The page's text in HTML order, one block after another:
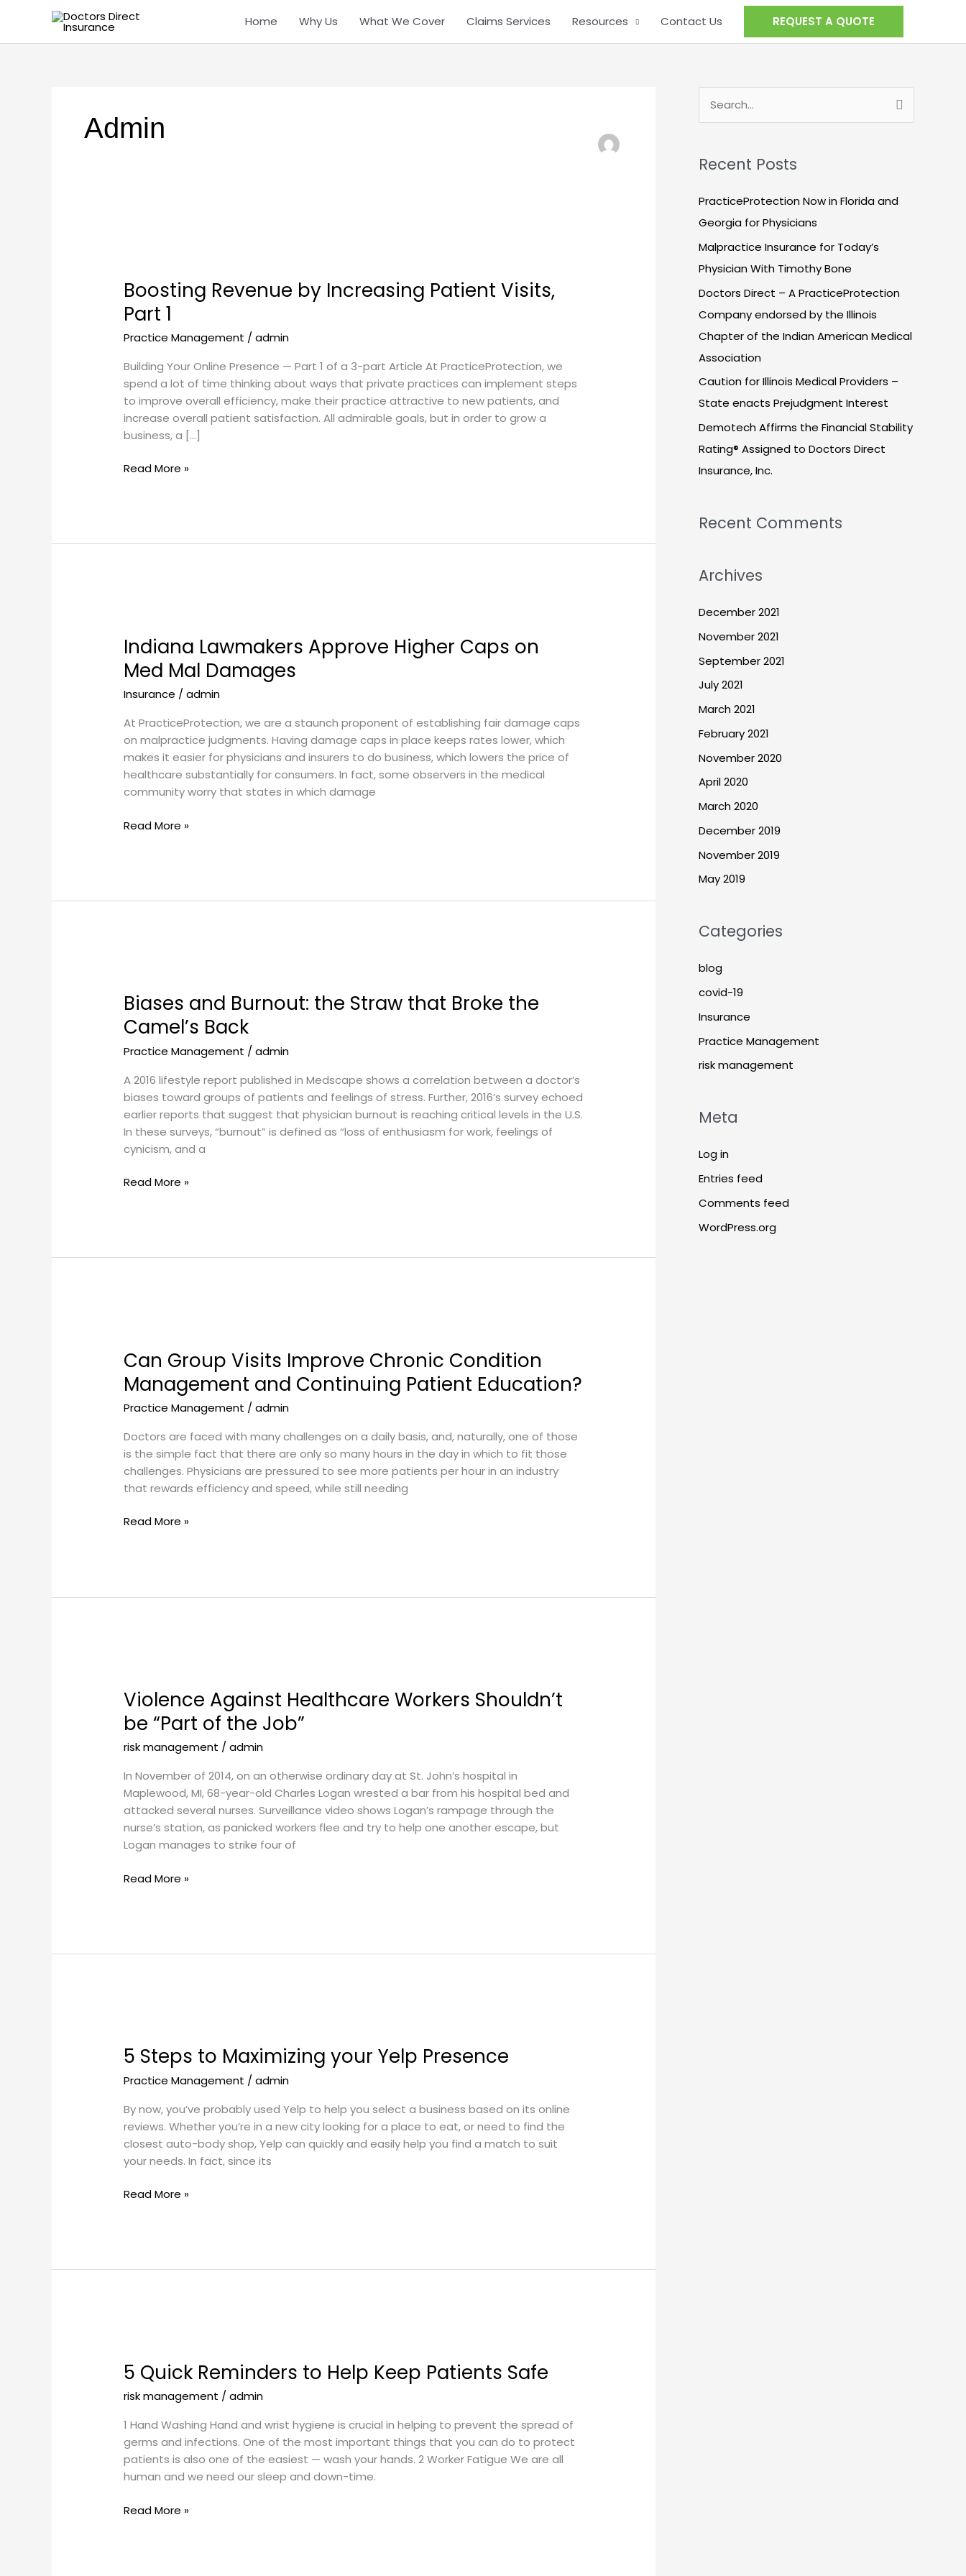
content
Home Why Us What We Cover Claims Services Resources Contact Us REQUEST A QUOTE
Admin
Boosting Revenue by Increasing Patient Visits,
Part 1
Practice Management /admin
Building Your Online Presence — Part 1 of a 3-part Article At PracticeProtection, we
spend a lot of time thinking about ways that private practices can implement steps
to improve overall efficiency, make their practice attractive to new patients, and
increase overall patient satisfaction. All admirable goals, but in order to grow a
business, a […]
by
Increasing
Patient
Visits,
1
Read More »
Indiana Lawmakers Approve Higher Caps on
Med Mal Damages
Insurance /admin
At PracticeProtection, we are a staunch proponent of establishing fair damage caps
on malpractice judgments. Having damage caps in place keeps rates lower, which
makes it easier for physicians and insurers to do business, which lowers the price of
healthcare substantially for consumers. In fact, some observers in the medical
community worry that states in which damage
Approve
Higher
Caps
on
Mal
Damages
Read More »
Biases and Burnout: the Straw that Broke the
Camel’s Back
Practice Management /admin
A 2016 lifestyle report published in Medscape shows a correlation between a doctor’s
biases toward groups of patients and feelings of stress. Further, 2016’s survey echoed
earlier reports that suggest that physician burnout is reaching critical levels in the U.S.
In these surveys, “burnout” is defined as “loss of enthusiasm for work, feelings of
cynicism, and a
Burnout:
the
Straw
that
the
Camel’s
Back
Read More »
Can Group Visits Improve Chronic Condition
Management and Continuing Patient Education?
Practice Management /admin
Doctors are faced with many challenges on a daily basis, and, naturally, one of those
is the simple fact that there are only so many hours in the day in which to fit those
challenges. Physicians are pressured to see more patients per hour in an industry
that rewards efficiency and speed, while still needing
Visits
Improve
Chronic
Condition
and
Continuing
Patient
Education?
Read More »
Violence Against Healthcare Workers Shouldn’t
be “Part of the Job”
risk management /admin
In November of 2014, on an otherwise ordinary day at St. John’s hospital in
Maplewood, MI, 68-year-old Charles Logan wrested a bar from his hospital bed and
attacked several nurses. Surveillance video shows Logan’s rampage through the
nurse’s station, as panicked workers flee and try to help one another escape, but
Logan manages to strike four of
Healthcare
Workers
Shouldn’t
be
of
the
Job”
Read More »
5 Steps to Maximizing your Yelp Presence
Practice Management /admin
By now, you’ve probably used Yelp to help you select a business based on its online
reviews. Whether you’re in a new city looking for a place to eat, or need to find the
closest auto-body shop, Yelp can quickly and easily help you find a match to suit
your needs. In fact, since its
to
Maximizing
your
Yelp
Presence
Read More »
5 Quick Reminders to Help Keep Patients Safe
risk management /admin
1 Hand Washing Hand and wrist hygiene is crucial in helping to prevent the spread of
germs and infections. One of the most important things that you can do to protect
patients is also one of the easiest — wash your hands. 2 Worker Fatigue We are all
human and we need our sleep and down-time.
Reminders
Help
Keep
Patients
Safe
Read More »
r
:
Recent Posts
PracticeProtection Now in Florida and
Georgia for Physicians
Malpractice Insurance for Today’s
Physician With Timothy Bone
Doctors Direct – A PracticeProtection
Company endorsed by the Illinois
Chapter of the Indian American Medical
Association
Caution for Illinois Medical Providers –
State enacts Prejudgment Interest
Demotech Affirms the Financial Stability
Rating® Assigned to Doctors Direct
Insurance, Inc.
Recent Comments
Archives
December 2021
November 2021
September 2021
July 2021
March 2021
February 2021
November 2020
April 2020
March 2020
December 2019
November 2019
May 2019
Categories
blog
covid-19
Insurance
Practice Management
risk management
Meta
Log in
Entries feed
Comments feed
WordPress.org